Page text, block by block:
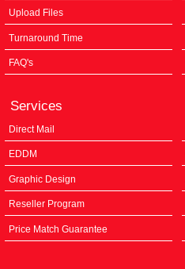
Upload Files
Turnaround Time
FAQ's
Services
Direct Mail
EDDM
Graphic Design
Reseller Program
Price Match Guarantee